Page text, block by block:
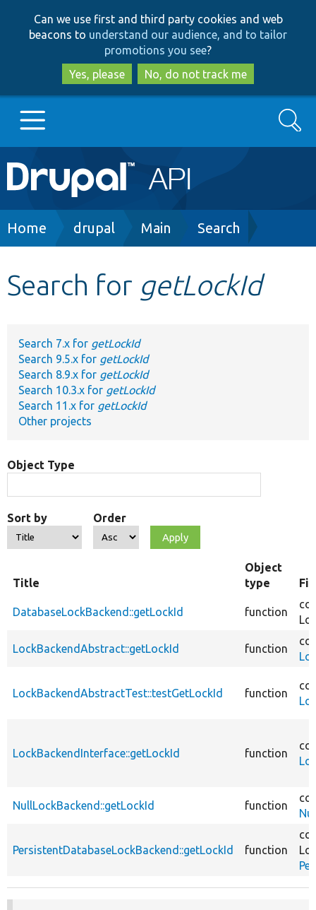
to
main
content
to
search
Can we use first and third party cookies and web
beacons to understand our audience, and to tailor
promotions you see?
Yes, please
No, do not track me
Main
navigation
Go to Drupal.org
Develop for Drupal
Search
Breadcrumb
Home drupal Main Search
Search for getLockId
Search 7.x for getLockId
Search 9.5.x for getLockId
Search 8.9.x for getLockId
Search 10.3.x for getLockId
Search 11.x for getLockId
Other projects
Object Type
Sort by Order
Title
Object
type
DatabaseLockBackend::getLockId function
LockBackendAbstract::getLockId function
LockBackendAbstractTest::testGetLockId function
LockBackendInterface::getLockId function
NullLockBackend::getLockId function
PersistentDatabaseLockBackend::getLockId function